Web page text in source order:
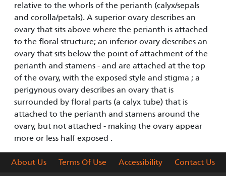
relative to the whorls of the perianth (calyx/sepals
and corolla/petals). A superior ovary describes an
ovary that sits above where the perianth is attached
to the floral structure; an inferior ovary describes an
ovary that sits below the point of attachment of the
perianth and stamens - and are attached at the top
of the ovary, with the exposed style and stigma ; a
perigynous ovary describes an ovary that is
surrounded by floral parts (a calyx tube) that is
attached to the perianth and stamens around the
ovary, but not attached - making the ovary appear
more or less half exposed .
About Us Terms Of Use Accessibility Contact Us